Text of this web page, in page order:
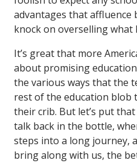
advantages that affluence
knock on overselling what
It’s great that more
about promising
the various ways that the
rest of the education blob
their crib. But let’s put
talk back in the bottle,
steps into a long journey,
bring along with us, the